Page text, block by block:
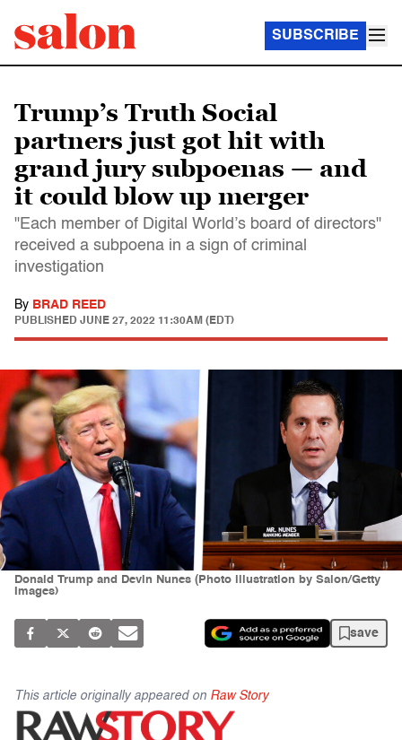
SUBSCRIBE
Trump’s Truth Social
partners just got hit with
grand jury subpoenas — and
it could blow up merger
"Each member of Digital World’s board of directors"
received a subpoena in a sign of criminal
investigation
By BRAD REED
PUBLISHED JUNE 27, 2022 11:30AM (EDT)
Donald Trump and Devin Nunes (Photo illustration by Salon/Getty
Images)
save
This article originally appeared on Raw Story